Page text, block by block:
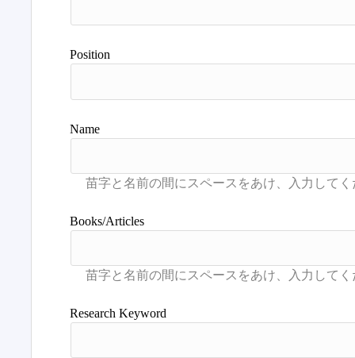
Position
Name
Books/Articles
Research Keyword